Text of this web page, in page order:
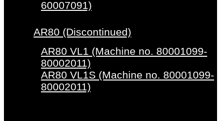
60007091)
AR80 (Discontinued)
AR80 VL1 (Machine no. 80001099-
80002011)
AR80 VL1S (Machine no. 80001099-
80002011)